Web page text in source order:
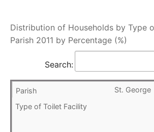
Distribution of Households by Type
Parish 2011 by Percentage (%)
Search:
St. George